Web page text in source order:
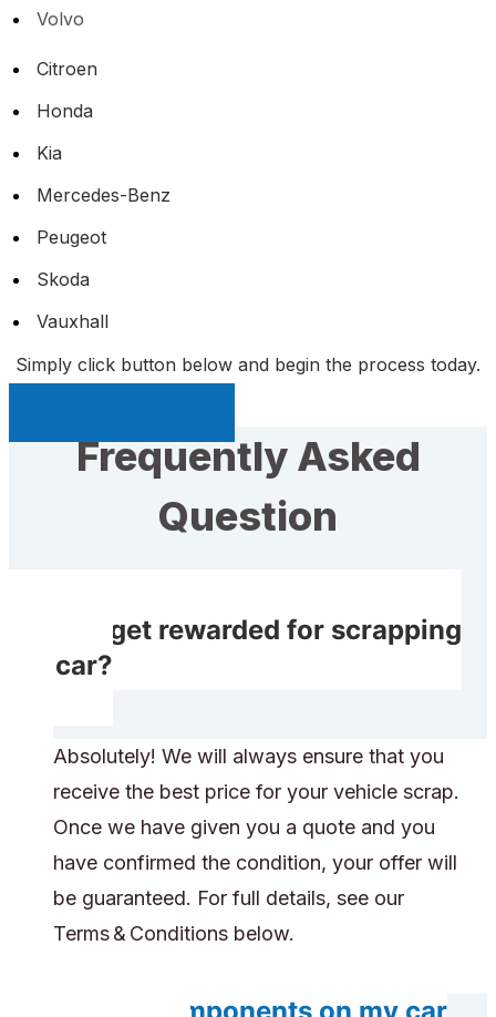
Volvo
Citroen
Honda
Kia
Mercedes-Benz
Peugeot
Skoda
Vauxhall
Simply click button below and begin the process today.
Frequently Asked
Question
Do I get rewarded for scrapping
my car?
Absolutely! We will always ensure that you
receive the best price for your vehicle scrap.
Once we have given you a quote and you
have confirmed the condition, your offer will
be guaranteed. For full details, see our
Terms & Conditions below.